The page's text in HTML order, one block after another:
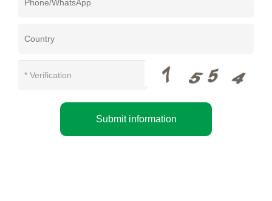
Submit information